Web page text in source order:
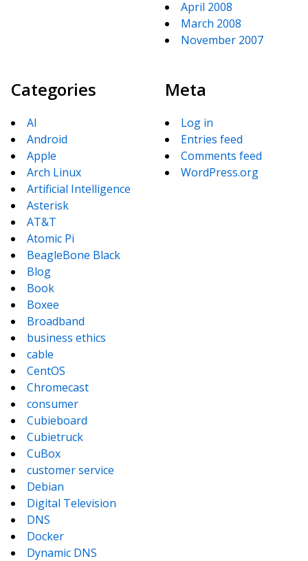
April 2008
March 2008
November 2007
Categories
AI
Android
Apple
Arch Linux
Artificial Intelligence
Asterisk
AT&T
Atomic Pi
BeagleBone Black
Blog
Book
Boxee
Broadband
business ethics
cable
CentOS
Chromecast
consumer
Cubieboard
Cubietruck
CuBox
customer service
Debian
Digital Television
DNS
Docker
Dynamic DNS
Meta
Log in
Entries feed
Comments feed
WordPress.org